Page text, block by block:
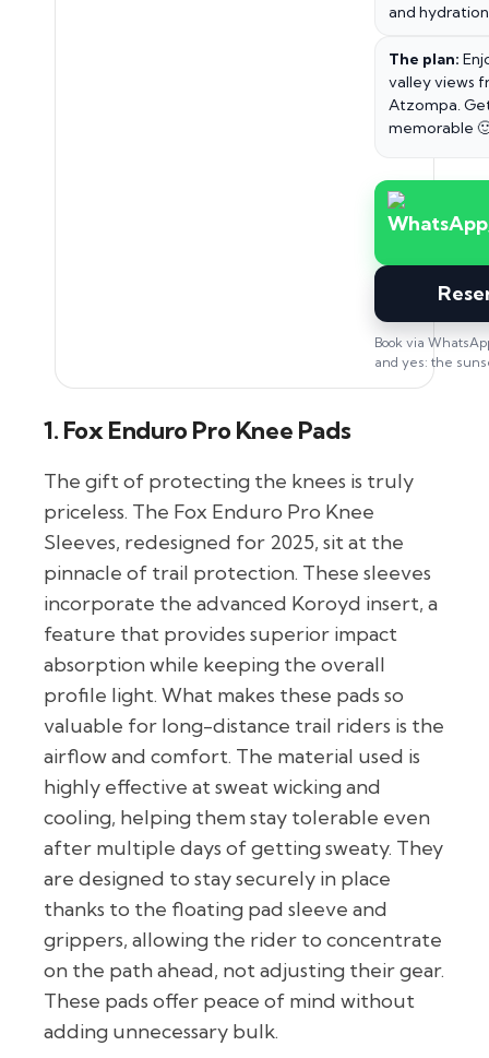
and
The plan:
valley views
Atzompa.
memorable
Book via
and yes: the
1. Fox Enduro Pro Knee Pads
The gift of protecting the knees is truly
priceless. The Fox Enduro Pro Knee
Sleeves, redesigned for 2025, sit at the
pinnacle of trail protection. These sleeves
incorporate the advanced Koroyd insert, a
feature that provides superior impact
absorption while keeping the overall
profile light. What makes these pads so
valuable for long-distance trail riders is the
airflow and comfort. The material used is
highly effective at sweat wicking and
cooling, helping them stay tolerable even
after multiple days of getting sweaty. They
are designed to stay securely in place
thanks to the floating pad sleeve and
grippers, allowing the rider to concentrate
on the path ahead, not adjusting their gear.
These pads offer peace of mind without
adding unnecessary bulk.